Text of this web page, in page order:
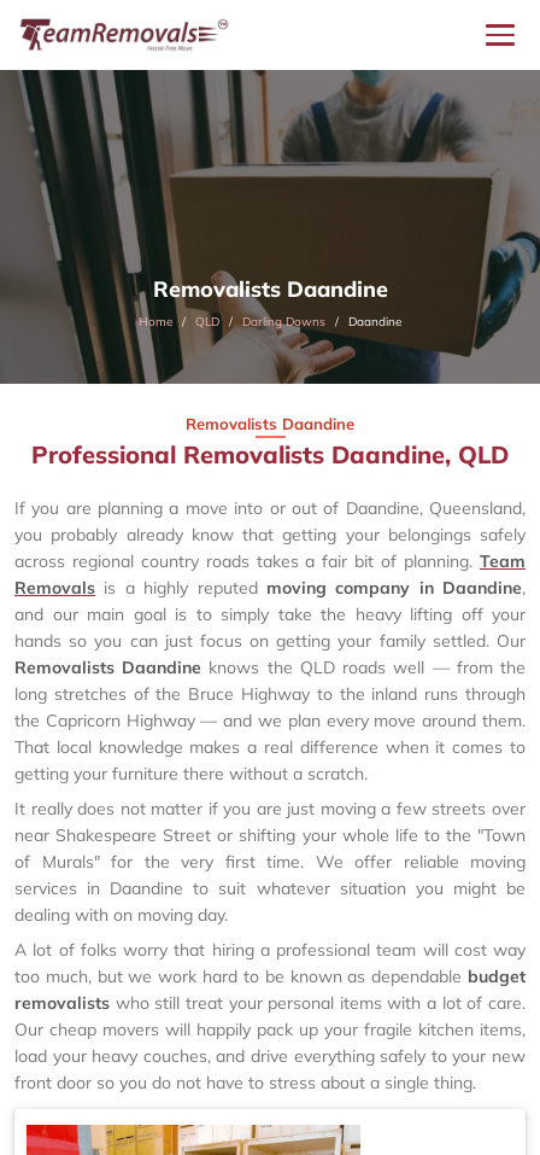
Removalists Daandine
Home QLD Darling Downs Daandine
Removalists Daandine
Professional Removalists Daandine, QLD
If you are planning a move into or out of Daandine, Queensland,
you probably already know that getting your belongings safely
across regional country roads takes a fair bit of planning. Team
Removals is a highly reputed moving company in Daandine,
and our main goal is to simply take the heavy lifting off your
hands so you can just focus on getting your family settled. Our
Removalists Daandine knows the QLD roads well — from the
long stretches of the Bruce Highway to the inland runs through
the Capricorn Highway — and we plan every move around them.
That local knowledge makes a real difference when it comes to
getting your furniture there without a scratch.
It really does not matter if you are just moving a few streets over
near Shakespeare Street or shifting your whole life to the "Town
of Murals" for the very first time. We offer reliable moving
services in Daandine to suit whatever situation you might be
dealing with on moving day.
A lot of folks worry that hiring a professional team will cost way
too much, but we work hard to be known as dependable budget
removalists who still treat your personal items with a lot of care.
Our cheap movers will happily pack up your fragile kitchen items,
load your heavy couches, and drive everything safely to your new
front door so you do not have to stress about a single thing.